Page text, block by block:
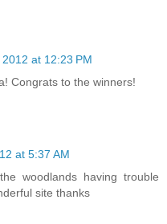
at 12:23 PM
Congrats to the winners!
at 5:37 AM
woodlands having trouble
site thanks